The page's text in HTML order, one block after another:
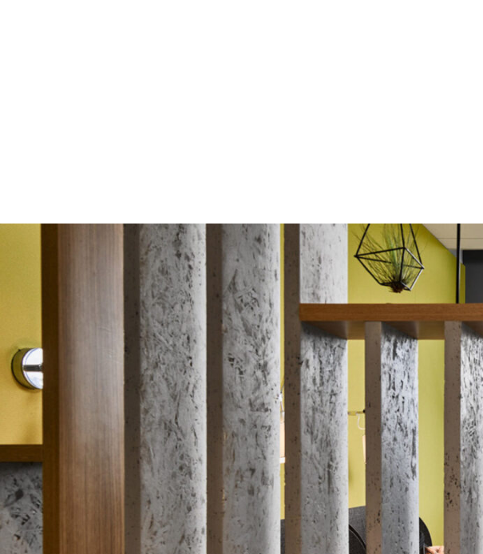
Architecture
Interior Design
Master Planning
SECTORS
Adaptive Reuse
Commercial
Education